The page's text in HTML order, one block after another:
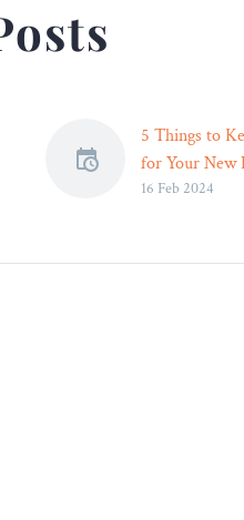
5 Things to
for Your New
Website –
16 Feb 2024